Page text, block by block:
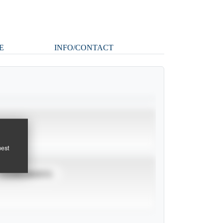
INFO/CONTACT